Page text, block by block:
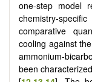
one-step model
chemistry-
comparative
cooling against
ammonium-
been